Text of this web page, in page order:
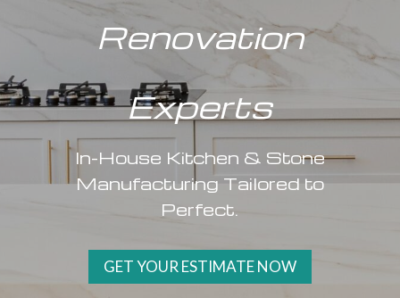
Renovation
Experts
In-House Kitchen & Stone
Manufacturing Tailored to
Perfect.
GET YOUR ESTIMATE NOW